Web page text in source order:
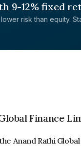
9-12% fixed
risk than equity.
Finance
Anand Rathi